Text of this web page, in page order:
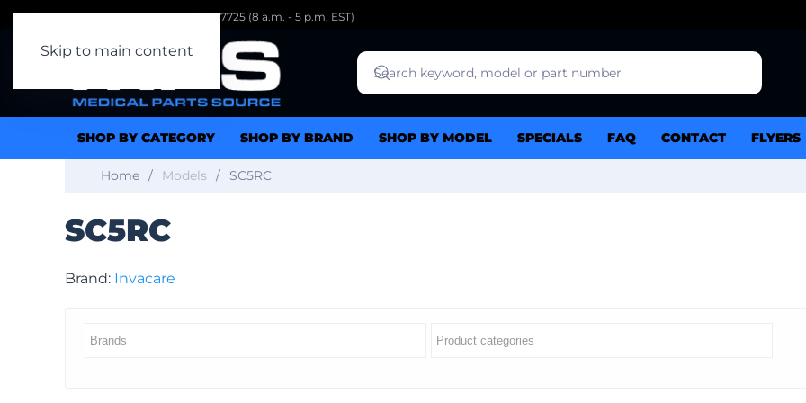
Skip to main content
Customer Support: 1.941.342.7725 (8 a.m. - 5 p.m. EST)
SHOP BY CATEGORY SHOP BY BRAND SHOP BY MODEL SPECIALS FAQ CONTACT FLYERS
Home Models SC5RC
SC5RC
Brand: Invacare